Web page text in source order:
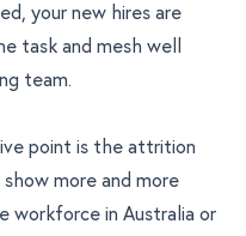
your new hires are
task and mesh well
team.
point is the attrition
more and more
in Australia or